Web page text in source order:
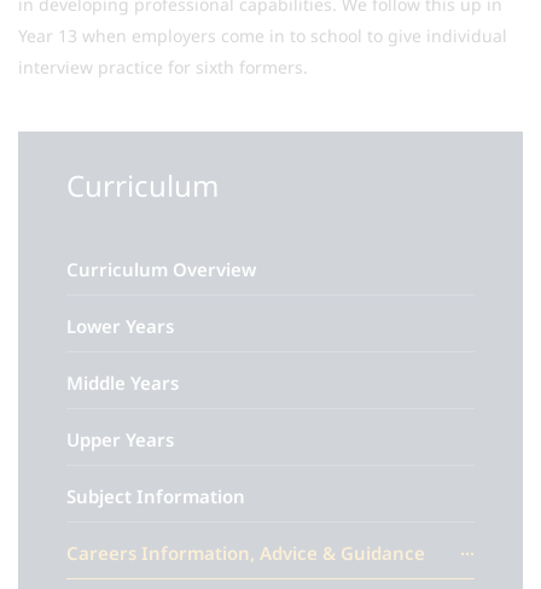
Year 13 when employers come in to school to give individual
interview practice for sixth formers.
Curriculum
Curriculum Overview
Lower Years
Middle Years
Upper Years
Subject Information
Careers Information, Advice & Guidance